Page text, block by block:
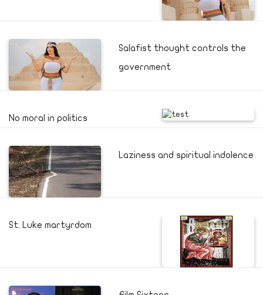
Salafist thought controls the
government
No moral in politics
Laziness and spiritual indolence
St. Luke martyrdom